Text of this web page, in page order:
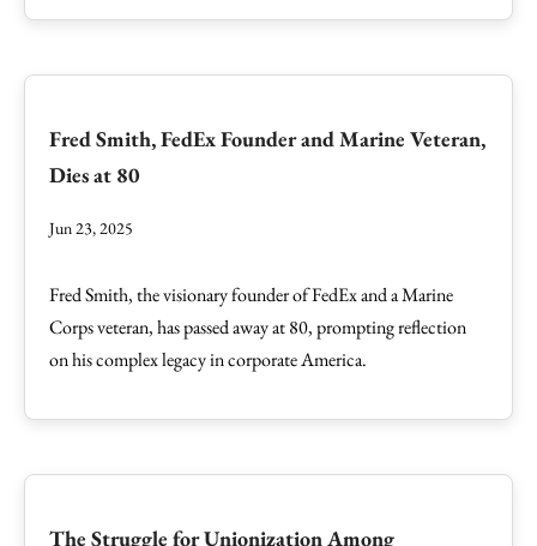
Fred Smith, FedEx Founder and Marine Veteran,
Dies at 80
Jun 23, 2025
Fred Smith, the visionary founder of FedEx and a Marine
Corps veteran, has passed away at 80, prompting reflection
on his complex legacy in corporate America.
The Struggle for Unionization Among